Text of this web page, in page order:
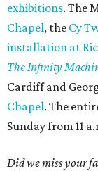
exhibitions. The
Chapel, the Cy
installation at
The Infinity
Cardiff and
Chapel. The
Sunday from 11
Did we miss your